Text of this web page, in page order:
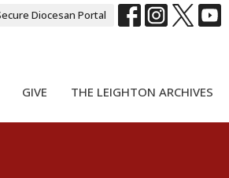
Diocesan Portal
GIVE THE LEIGHTON ARCHIVES